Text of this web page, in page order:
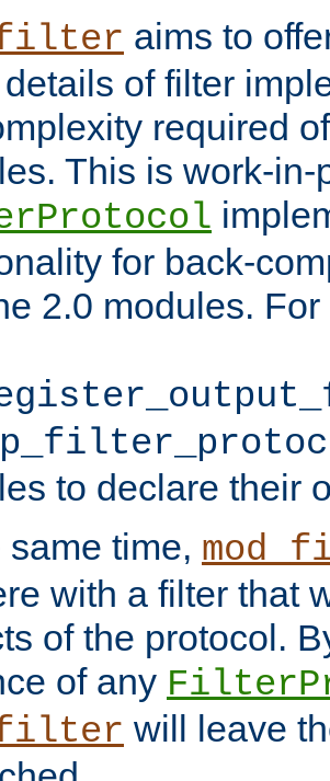
aims to
of filter
required
This is work-in-
for back-
2.0 modules.
to declare their
same time,
with a filter that
of the protocol.
of any
will leave